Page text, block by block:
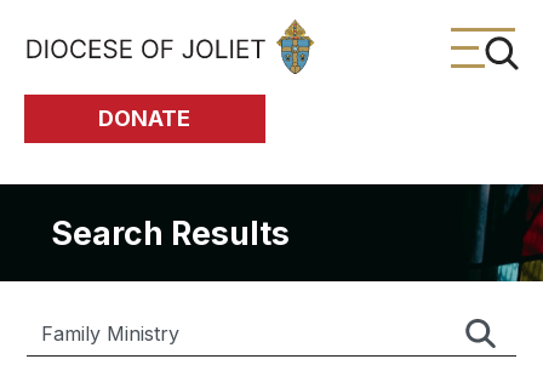
Skip to Main Content
DONATE
Search Results